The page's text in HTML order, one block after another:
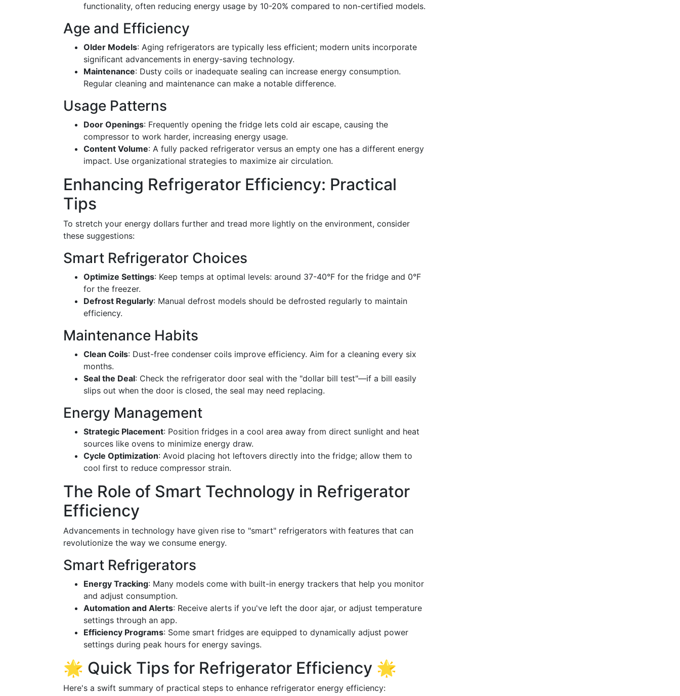
functionality, often reducing energy usage by 10-20% compared to non-certified models.
Age and Efficiency
Older Models: Aging refrigerators are typically less efficient; modern units incorporate
significant advancements in energy-saving technology.
Maintenance: Dusty coils or inadequate sealing can increase energy consumption.
Regular cleaning and maintenance can make a notable difference.
Usage Patterns
Door Openings: Frequently opening the fridge lets cold air escape, causing the
compressor to work harder, increasing energy usage.
Content Volume: A fully packed refrigerator versus an empty one has a different energy
impact. Use organizational strategies to maximize air circulation.
Enhancing Refrigerator Efficiency: Practical
Tips
To stretch your energy dollars further and tread more lightly on the environment, consider
these suggestions:
Smart Refrigerator Choices
Optimize Settings: Keep temps at optimal levels: around 37-40°F for the fridge and 0°F
for the freezer.
Defrost Regularly: Manual defrost models should be defrosted regularly to maintain
efficiency.
Maintenance Habits
Clean Coils: Dust-free condenser coils improve efficiency. Aim for a cleaning every six
months.
Seal the Deal: Check the refrigerator door seal with the "dollar bill test"—if a bill easily
slips out when the door is closed, the seal may need replacing.
Energy Management
Strategic Placement: Position fridges in a cool area away from direct sunlight and heat
sources like ovens to minimize energy draw.
Cycle Optimization: Avoid placing hot leftovers directly into the fridge; allow them to
cool first to reduce compressor strain.
The Role of Smart Technology in Refrigerator
Efficiency
Advancements in technology have given rise to "smart" refrigerators with features that can
revolutionize the way we consume energy.
Smart Refrigerators
Energy Tracking: Many models come with built-in energy trackers that help you monitor
and adjust consumption.
Automation and Alerts: Receive alerts if you've left the door ajar, or adjust temperature
settings through an app.
Efficiency Programs: Some smart fridges are equipped to dynamically adjust power
settings during peak hours for energy savings.
🌟 Quick Tips for Refrigerator Efficiency 🌟
Here's a swift summary of practical steps to enhance refrigerator energy efficiency: